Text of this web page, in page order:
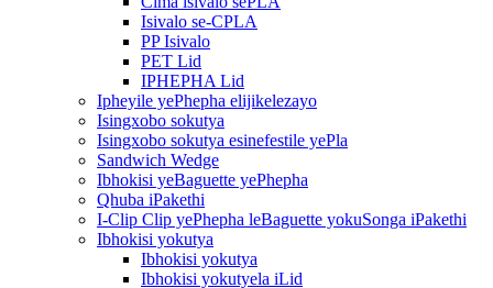
Isivalo se-CPLA
PP Isivalo
PET Lid
IPHEPHA Lid
Ipheyile yePhepha elijikelezayo
Isingxobo sokutya
Isingxobo sokutya esinefestile yePla
Sandwich Wedge
Ibhokisi yeBaguette yePhepha
Qhuba iPakethi
I-Clip Clip yePhepha leBaguette yokuSonga iPakethi
Ibhokisi yokutya
Ibhokisi yokutya
Ibhokisi yokutyela iLid